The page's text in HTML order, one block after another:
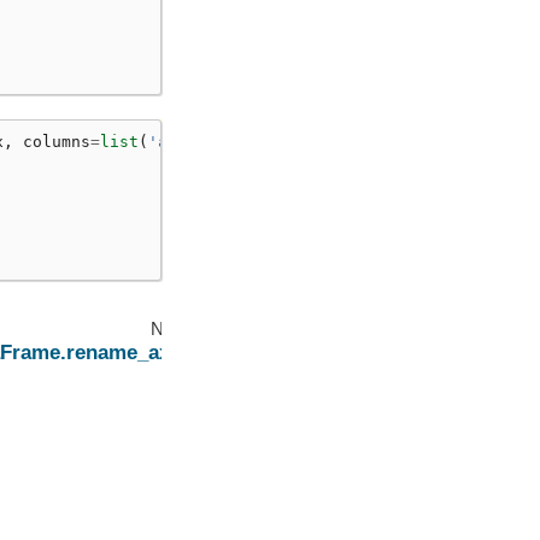
, columns=list ( 'ab'
Next